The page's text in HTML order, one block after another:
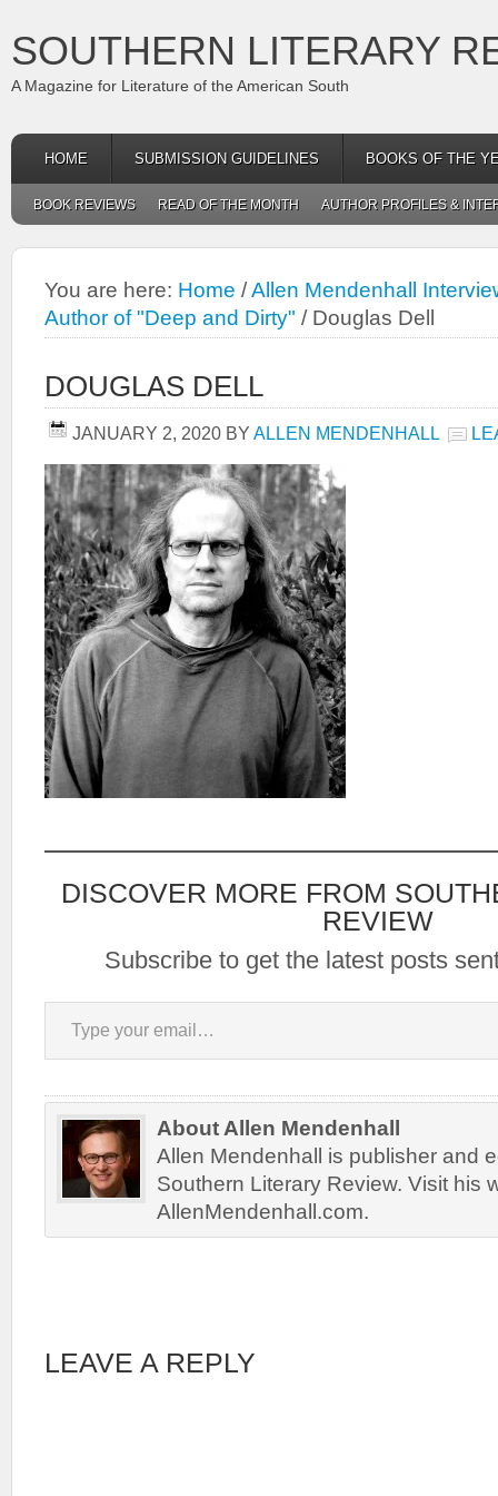
SOUTHERN LITERARY
A Magazine for Literature of the American South
HOME SUBMISSION GUIDELINES BOOKS OF THE
BOOK REVIEWS READ OF THE MONTH AUTHOR PROFILES &
You are here: Home /Allen Mendenhall
Author of "Deep and Dirty" /Douglas Dell
DOUGLAS DELL
JANUARY 2, 2020 BY ALLEN MENDENHALL
DISCOVER MORE FROM
REVIEW
Subscribe to get the latest posts
Type your email…
About Allen Mendenhall
Allen Mendenhall is publisher and
Southern Literary Review. Visit his
AllenMendenhall.com.
LEAVE A REPLY